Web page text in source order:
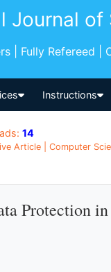
Journal of
| Fully Refereed |
Instructions
14
Article | Computer
Protection